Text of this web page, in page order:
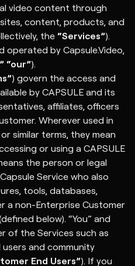
video content through
content, products, and
the “Services”).
operated by Capsule.Video,
“our”).
) govern the access and
by CAPSULE and its
affiliates, officers
Wherever used in
or similar terms, they mean
or using a CAPSULE
the person or legal
Service who also
tools, databases,
a non-Enterprise Customer
below). “You” and
of the Services such as
users and community
End Users”). If you